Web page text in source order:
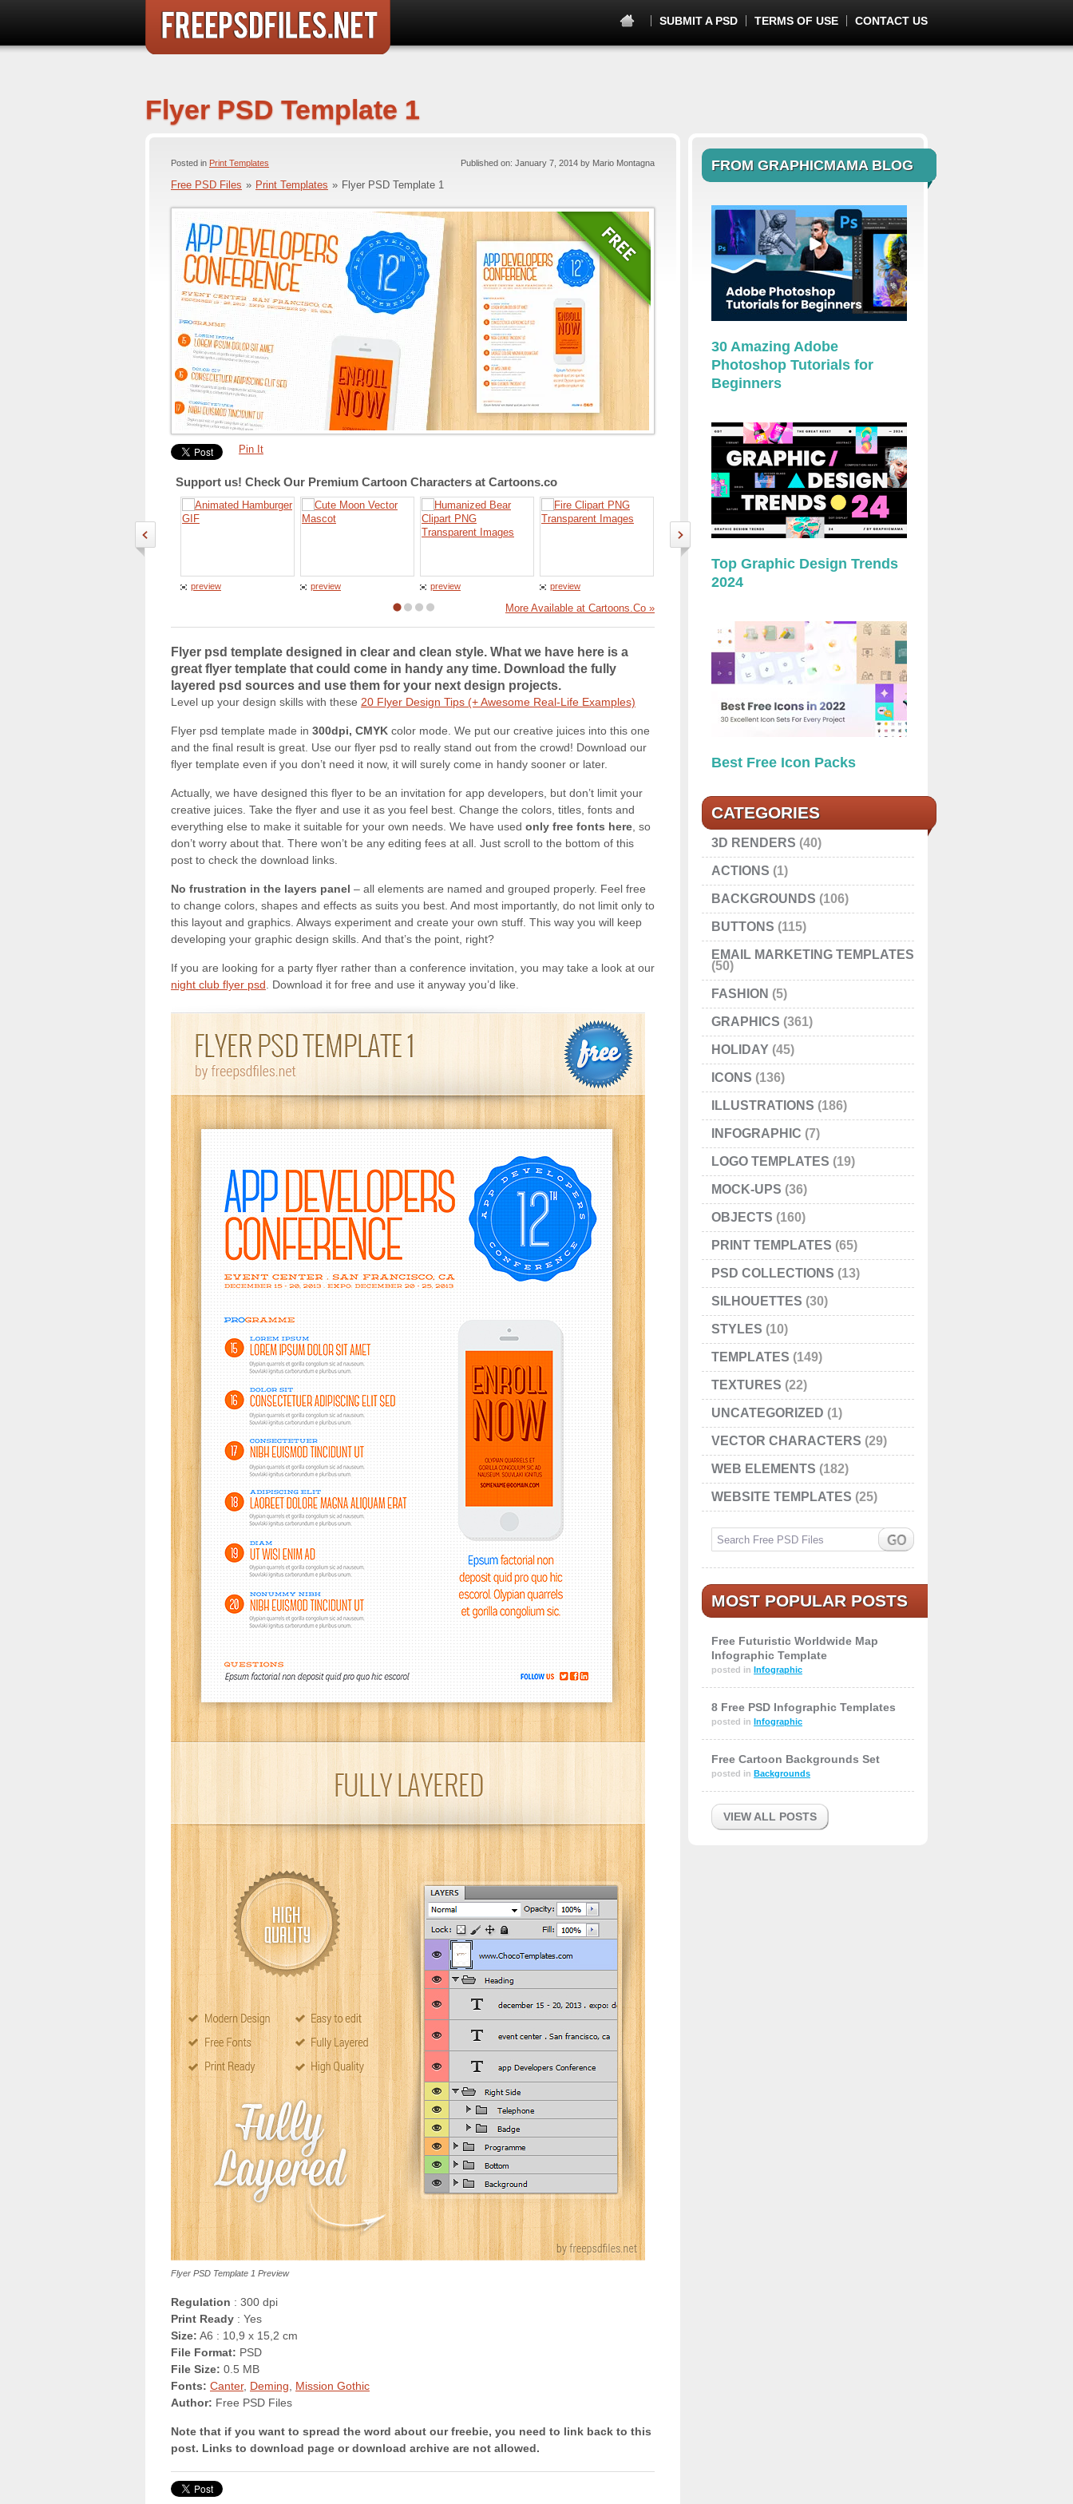
SUBMIT A PSD TERMS OF USE CONTACT US
Flyer PSD Template 1
Posted in Print Templates Published on: January 7, 2014 by Mario Montagna
Free PSD Files » Print Templates » Flyer PSD Template 1
Pin It
Support us! Check Our Premium Cartoon Characters at Cartoons.co
preview preview preview preview
More Available at Cartoons.Co »
Flyer psd template designed in clear and clean style. What we have here is a
great flyer template that could come in handy any time. Download the fully
layered psd sources and use them for your next design projects.
Level up your design skills with these 20 Flyer Design Tips (+ Awesome Real-Life Examples)
Flyer psd template made in 300dpi, CMYK color mode. We put our creative juices into this one
and the final result is great. Use our flyer psd to really stand out from the crowd! Download our
flyer template even if you don’t need it now, it will surely come in handy sooner or later.
Actually, we have designed this flyer to be an invitation for app developers, but don’t limit your
creative juices. Take the flyer and use it as you feel best. Change the colors, titles, fonts and
everything else to make it suitable for your own needs. We have used only free fonts here , so
don’t worry about that. There won’t be any editing fees at all. Just scroll to the bottom of this
post to check the download links.
No frustration in the layers panel – all elements are named and grouped properly. Feel free
to change colors, shapes and effects as suits you best. And most importantly, do not limit only to
this layout and graphics. Always experiment and create your own stuff. This way you will keep
developing your graphic design skills. And that’s the point, right?
If you are looking for a party flyer rather than a conference invitation, you may take a look at our
night club flyer psd . Download it for free and use it anyway you’d like.
Flyer PSD Template 1 Preview
Regulation : 300 dpi
Print Ready : Yes
Size: A6 : 10,9 x 15,2 cm
File Format: PSD
File Size: 0.5 MB
Fonts: Canter, Deming
Mission Gothic
Author: Free PSD Files
Note that if you want to spread the word about our freebie, you need to link back to this
post. Links to download page or download archive are not allowed.
FROM GRAPHICMAMA BLOG
30 Amazing Adobe
Photoshop Tutorials for
Beginners
Top Graphic Design Trends
2024
Best Free Icon Packs
CATEGORIES
3D RENDERS (40)
ACTIONS (1)
BACKGROUNDS (106)
BUTTONS (115)
EMAIL MARKETING TEMPLATES
(50)
FASHION (5)
GRAPHICS (361)
HOLIDAY (45)
ICONS (136)
ILLUSTRATIONS (186)
INFOGRAPHIC (7)
LOGO TEMPLATES (19)
MOCK-UPS (36)
OBJECTS (160)
PRINT TEMPLATES (65)
PSD COLLECTIONS (13)
SILHOUETTES (30)
STYLES (10)
TEMPLATES (149)
TEXTURES (22)
UNCATEGORIZED (1)
VECTOR CHARACTERS (29)
WEB ELEMENTS (182)
WEBSITE TEMPLATES (25)
MOST POPULAR POSTS
Free Futuristic Worldwide Map
Infographic Template
posted in Infographic
8 Free PSD Infographic Templates
posted in Infographic
Free Cartoon Backgrounds Set
posted in Backgrounds
VIEW ALL POSTS